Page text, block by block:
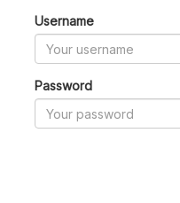
Username
Password